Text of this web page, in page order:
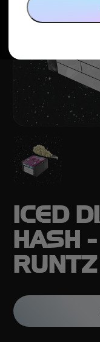
ICED
HASH
RUNTZ